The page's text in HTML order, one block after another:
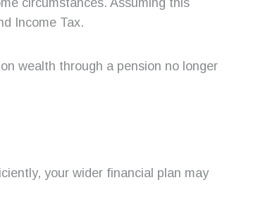
circumstances. Assuming this
Income Tax.
wealth through a pension no longer
your wider financial plan may